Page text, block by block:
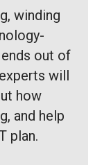
winding
out of
will
how
and help
plan.